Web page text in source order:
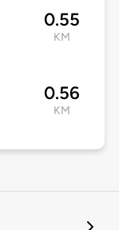
0.55
KM
0.56
KM